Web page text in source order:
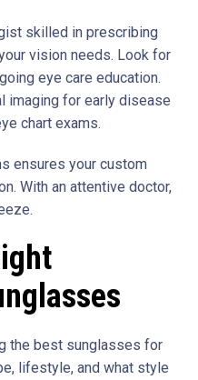
skilled in prescribing
vision needs. Look for
eye care education.
imaging for early disease
chart exams.
ensures your custom
With an attentive doctor,
the best sunglasses for
lifestyle, and what style